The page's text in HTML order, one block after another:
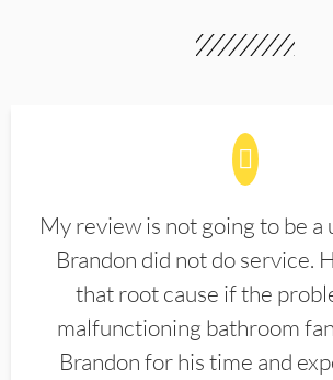
My review is not going to be a
Brandon did not do service.
that root cause if the
malfunctioning bathroom
Brandon for his time and